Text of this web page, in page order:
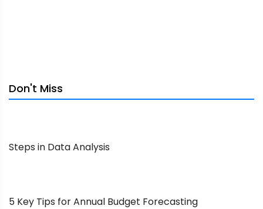
Don't Miss
Steps in Data Analysis
5 Key Tips for Annual Budget Forecasting